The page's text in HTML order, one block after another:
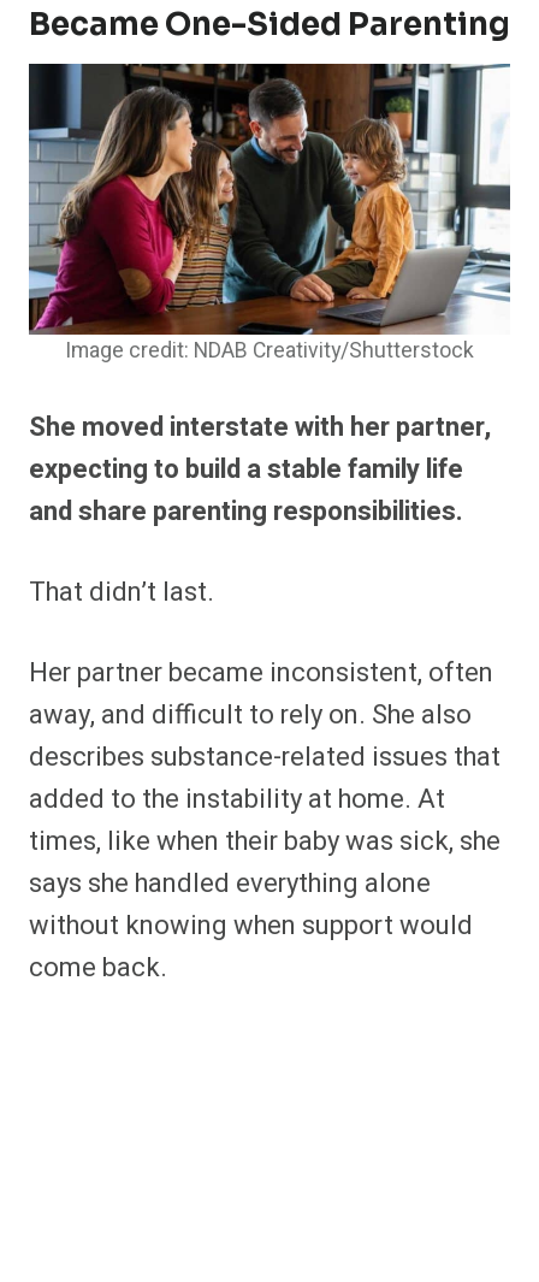
Became One-Sided Parenting
Image credit: NDAB Creativity/Shutterstock
She moved interstate with her partner,
expecting to build a stable family life
and share parenting responsibilities.
That didn’t last.
Her partner became inconsistent, often
away, and difficult to rely on. She also
describes substance-related issues that
added to the instability at home. At
times, like when their baby was sick, she
says she handled everything alone
without knowing when support would
come back.